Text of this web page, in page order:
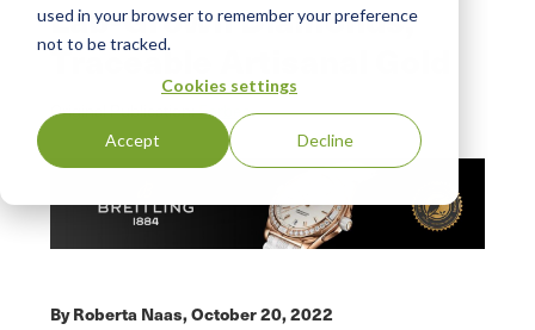
used in your browser to remember your preference
not to be tracked.
Cookies settings
Accept Decline
Lab-Grown Diamonds,
Traceable Artisanal Gold
Original Publication:Forbes
By Roberta Naas,October 20, 2022